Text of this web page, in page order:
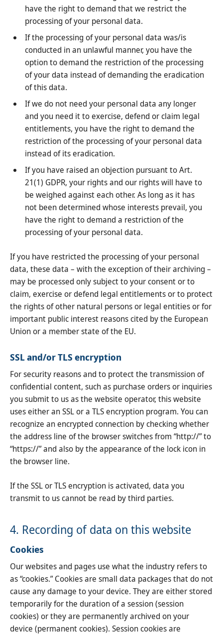
have the right to demand that we restrict the
processing of your personal data.
If the processing of your personal data was/is
conducted in an unlawful manner, you have the
option to demand the restriction of the processing
of your data instead of demanding the eradication
of this data.
If we do not need your personal data any longer
and you need it to exercise, defend or claim legal
entitlements, you have the right to demand the
restriction of the processing of your personal data
instead of its eradication.
If you have raised an objection pursuant to Art.
21(1) GDPR, your rights and our rights will have to
be weighed against each other. As long as it has
not been determined whose interests prevail, you
have the right to demand a restriction of the
processing of your personal data.
If you have restricted the processing of your personal
data, these data – with the exception of their archiving –
may be processed only subject to your consent or to
claim, exercise or defend legal entitlements or to protect
the rights of other natural persons or legal entities or for
important public interest reasons cited by the European
Union or a member state of the EU.
SSL and/or TLS encryption
For security reasons and to protect the transmission of
confidential content, such as purchase orders or inquiries
you submit to us as the website operator, this website
uses either an SSL or a TLS encryption program. You can
recognize an encrypted connection by checking whether
the address line of the browser switches from “http://” to
“https://” and also by the appearance of the lock icon in
the browser line.
If the SSL or TLS encryption is activated, data you
transmit to us cannot be read by third parties.
4. Recording of data on this website
Cookies
Our websites and pages use what the industry refers to
as “cookies.” Cookies are small data packages that do not
cause any damage to your device. They are either stored
temporarily for the duration of a session (session
cookies) or they are permanently archived on your
device (permanent cookies). Session cookies are